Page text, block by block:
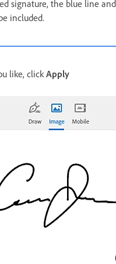
signature, the blue line
included.
like, clickApply